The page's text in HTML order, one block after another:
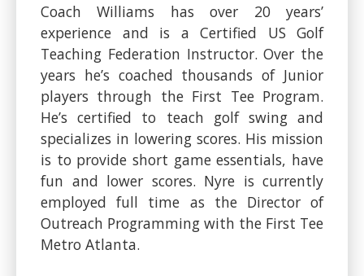
Coach Williams has over 20 years’
experience and is a Certified US Golf
Teaching Federation Instructor. Over the
years he’s coached thousands of Junior
players through the First Tee Program.
He’s certified to teach golf swing and
specializes in lowering scores. His mission
is to provide short game essentials, have
fun and lower scores. Nyre is currently
employed full time as the Director of
Outreach Programming with the First Tee
Metro Atlanta.